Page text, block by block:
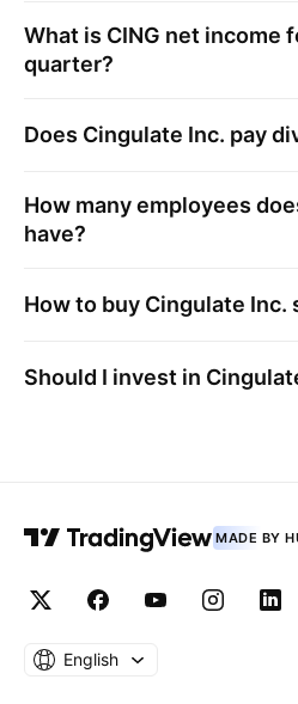
What is CING net income
quarter?
Does Cingulate Inc. pay
How many employees
have?
How to buy Cingulate Inc.
Should I invest in
MADE BY
English